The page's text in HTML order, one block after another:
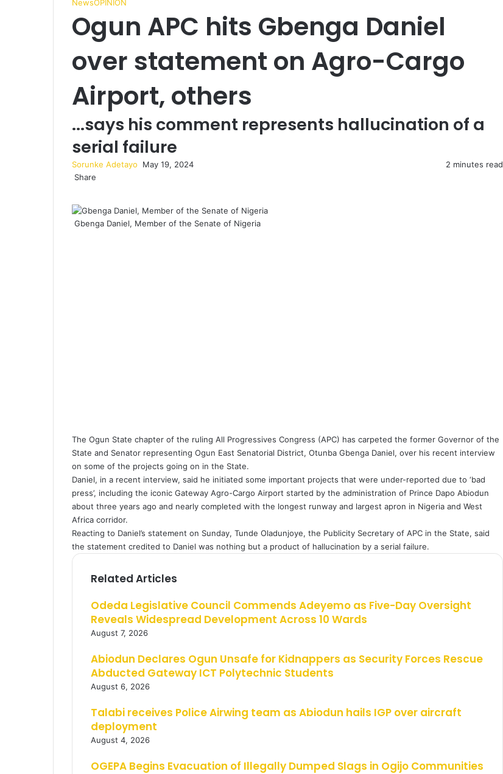
NewsOPINION
Ogun APC hits Gbenga Daniel
over statement on Agro-Cargo
Airport, others
...says his comment represents hallucination of a
serial failure
Sorunke Adetayo
S
a
n
May 19, 2024
2 minutes read
Share
a
c
e
a
t
l
e
a
r
i
n
Gbenga Daniel, Member of the Senate of Nigeria
The Ogun State chapter of the ruling All Progressives Congress (APC) has carpeted the former Governor of the
State and Senator representing Ogun East Senatorial District, Otunba Gbenga Daniel, over his recent interview
on some of the projects going on in the State.
Daniel, in a recent interview, said he initiated some important projects that were under-reported due to ‘bad
press’, including the iconic Gateway Agro-Cargo Airport started by the administration of Prince Dapo Abiodun
about three years ago and nearly completed with the longest runway and largest apron in Nigeria and West
Africa corridor.
Reacting to Daniel’s statement on Sunday, Tunde Oladunjoye, the Publicity Secretary of APC in the State, said
the statement credited to Daniel was nothing but a product of hallucination by a serial failure.
Related Articles
Odeda Legislative Council Commends Adeyemo as Five-Day Oversight
Reveals Widespread Development Across 10 Wards
August 7, 2026
Abiodun Declares Ogun Unsafe for Kidnappers as Security Forces Rescue
Abducted Gateway ICT Polytechnic Students
August 6, 2026
Talabi receives Police Airwing team as Abiodun hails IGP over aircraft
deployment
August 4, 2026
OGEPA Begins Evacuation of Illegally Dumped Slags in Ogijo Communities